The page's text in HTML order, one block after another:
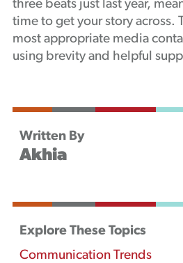
three beats just last year,
time to get your story across.
most appropriate media
using brevity and helpful
Written By
Akhia
Explore These Topics
Communication Trends